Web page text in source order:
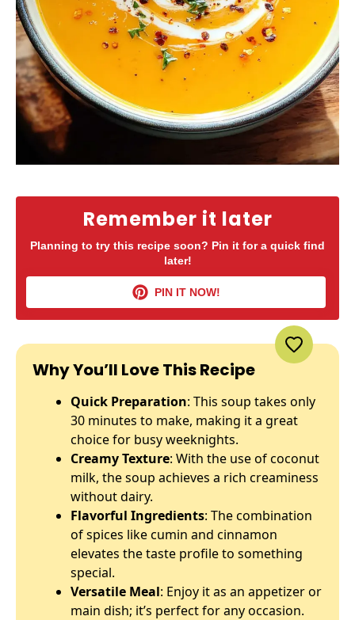
Remember it later
Planning to try this recipe soon? Pin it for a quick find
later!
PIN IT NOW!
Why You’ll Love This Recipe
Quick Preparation: This soup takes only
30 minutes to make, making it a great
choice for busy weeknights.
Creamy Texture: With the use of coconut
milk, the soup achieves a rich creaminess
without dairy.
Flavorful Ingredients: The combination
of spices like cumin and cinnamon
elevates the taste profile to something
special.
Versatile Meal: Enjoy it as an appetizer or
main dish; it’s perfect for any occasion.